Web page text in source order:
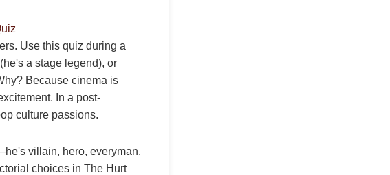
Use this quiz during a
a stage legend), or
Because cinema is
In a post-
culture passions.
villain, hero, everyman.
choices in The Hurt